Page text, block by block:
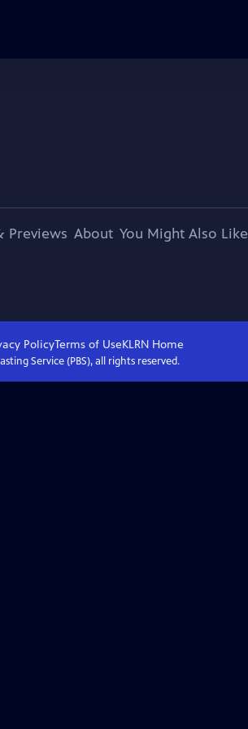
Previews About You Might Also Like
PolicyTerms of UseKLRN Home
Service (PBS), all rights reserved.